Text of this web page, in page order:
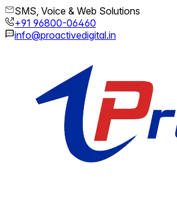
SMS, Voice & Web Solutions
+91 96800-06460
info@proactivedigital.in